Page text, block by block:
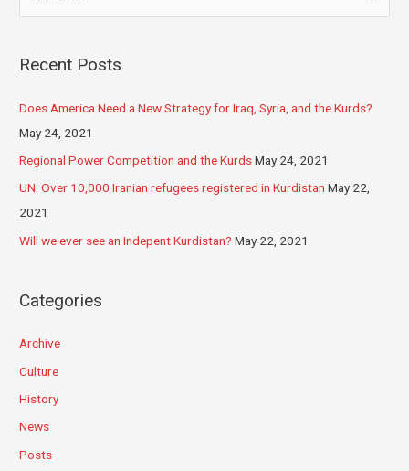
Recent Posts
Does America Need a New Strategy for Iraq, Syria, and the Kurds?
May 24, 2021
Regional Power Competition and the KurdsMay 24, 2021
UN: Over 10,000 Iranian refugees registered in Kurdistan May 22,
2021
Will we ever see an Indepent Kurdistan? May 22, 2021
Categories
Archive
Culture
History
News
Posts